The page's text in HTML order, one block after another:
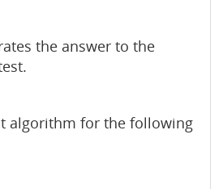
the answer to the
algorithm for the following